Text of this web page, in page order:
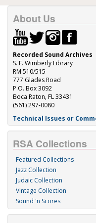
About Us
Recorded Sound Archives
S. E. Wimberly Library
RM 510/515
777 Glades Road
P.O. Box 3092
Boca Raton, FL 33431
(561) 297-0080
Technical Issues or
RSA Collections
Featured Collections
Jazz Collection
Judaic Collection
Vintage Collection
Sound 'n Scores